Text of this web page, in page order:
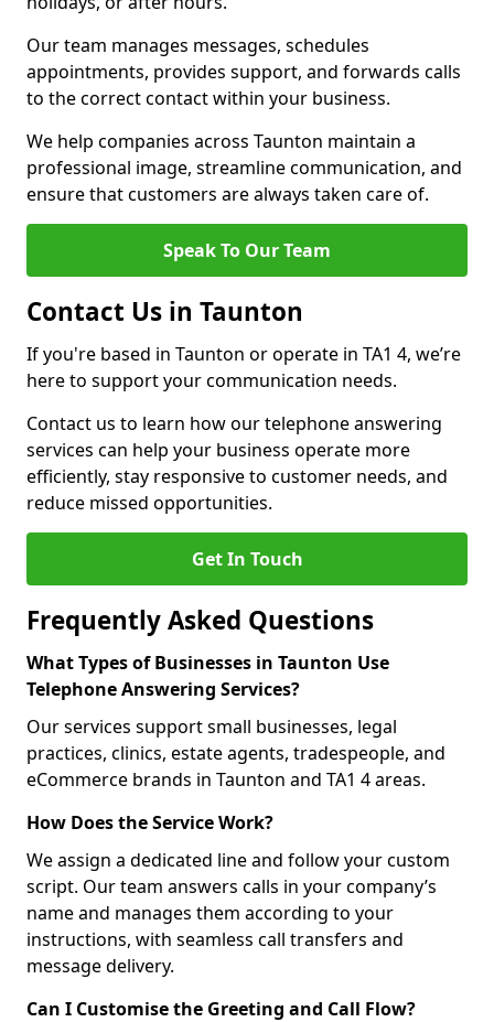
Our team manages messages, schedules
appointments, provides support, and forwards calls
to the correct contact within your business.
We help companies across Taunton maintain a
professional image, streamline communication, and
ensure that customers are always taken care of.
Speak To Our Team
Contact Us in Taunton
If you're based in Taunton or operate in TA1 4, we’re
here to support your communication needs.
Contact us to learn how our telephone answering
services can help your business operate more
efficiently, stay responsive to customer needs, and
reduce missed opportunities.
Get In Touch
Frequently Asked Questions
What Types of Businesses in Taunton Use
Telephone Answering Services?
Our services support small businesses, legal
practices, clinics, estate agents, tradespeople, and
eCommerce brands in Taunton and TA1 4 areas.
How Does the Service Work?
We assign a dedicated line and follow your custom
script. Our team answers calls in your company’s
name and manages them according to your
instructions, with seamless call transfers and
message delivery.
Can I Customise the Greeting and Call Flow?